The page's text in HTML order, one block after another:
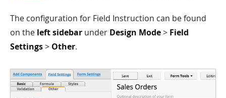
The configuration for Field Instruction can be found
on the left sidebar under Design Mode> Field
Settings> Other.